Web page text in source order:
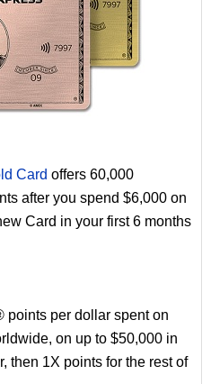
Card offers 60,000
after you spend $6,000 on
Card in your first 6 months
points per dollar spent on
on up to $50,000 in
then 1X points for the rest of